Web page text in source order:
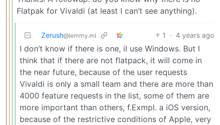
Flatpak for Vivaldi (at least I can’t see anything).
Zerush@lemmy.ml 1 · 4 years ago
I don’t know if there is one, iI use Windows. But I
think that if there are not flatpack, it will come in
the near future, because of the user requests
Vivaldi is only a small team and there are more than
4000 feature requests in the list, some of them are
more important than others, f.Exmpl. a iOS version,
because of the restrictive conditions of Apple, very